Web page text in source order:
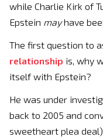
while Charlie Kirk of
Epstein mayhave
The first question to
relationship is, why
itself with Epstein?
He was under
back to 2005 and
sweetheart plea